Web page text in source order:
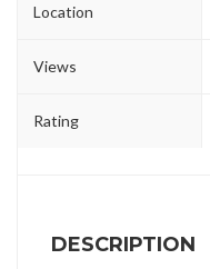
Location
Views
Rating
DESCRIPTION